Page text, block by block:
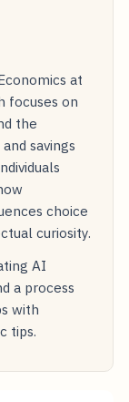
at
focuses on
the
savings
choice
curiosity.
AI
a process
with
tips.